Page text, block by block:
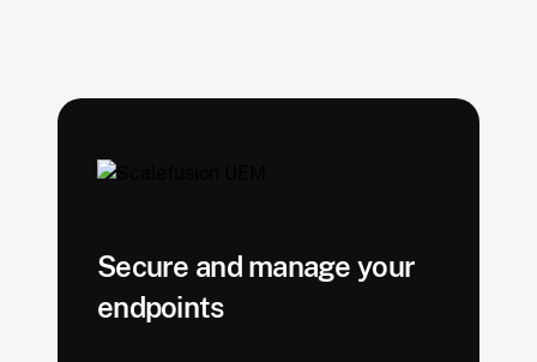
Secure and manage your
endpoints